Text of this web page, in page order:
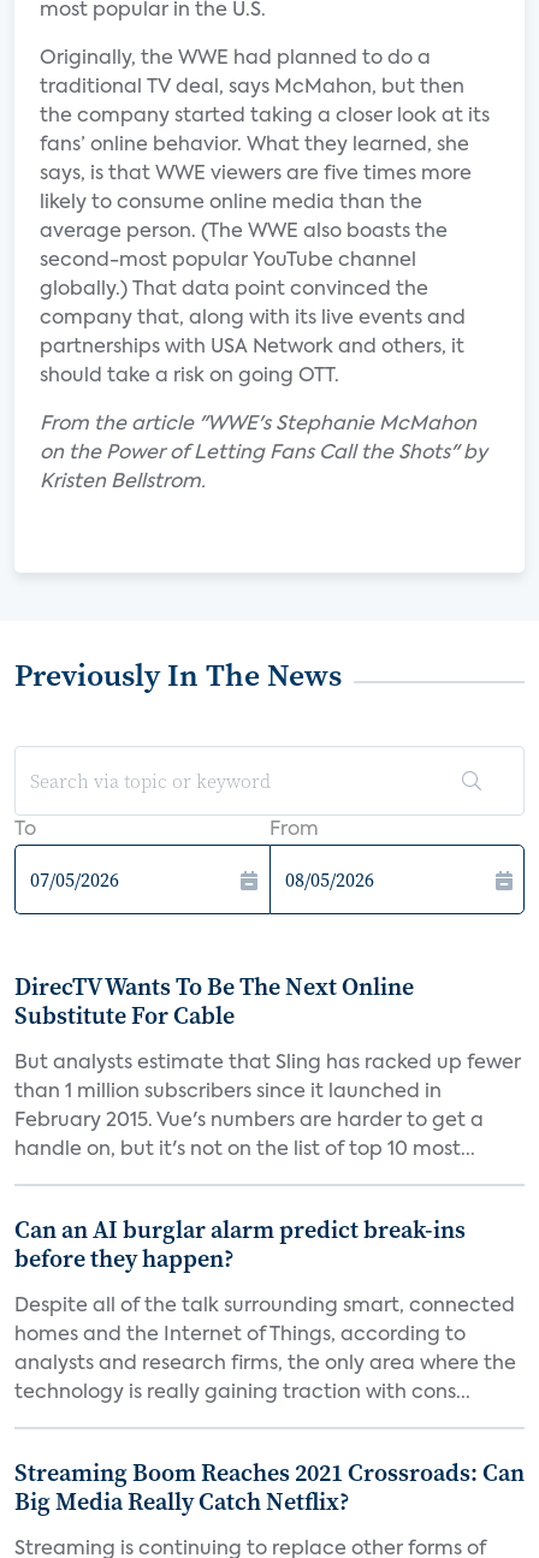
most popular in the U.S.
Originally, the WWE had planned to do a
traditional TV deal, says McMahon, but then
the company started taking a closer look at its
fans’ online behavior. What they learned, she
says, is that WWE viewers are five times more
likely to consume online media than the
average person. (The WWE also boasts the
second-most popular YouTube channel
globally.) That data point convinced the
company that, along with its live events and
partnerships with USA Network and others, it
should take a risk on going OTT.
From the article "WWE's Stephanie McMahon
on the Power of Letting Fans Call the Shots" by
Kristen Bellstrom.
Previously In The News
To From
DirecTV Wants To Be The Next Online
Substitute For Cable
But analysts estimate that Sling has racked up fewer
than 1 million subscribers since it launched in
February 2015. Vue's numbers are harder to get a
handle on, but it's not on the list of top 10 most...
Can an AI burglar alarm predict break-ins
before they happen?
Despite all of the talk surrounding smart, connected
homes and the Internet of Things, according to
analysts and research firms, the only area where the
technology is really gaining traction with cons...
Streaming Boom Reaches 2021 Crossroads: Can
Big Media Really Catch Netflix?
Streaming is continuing to replace other forms of